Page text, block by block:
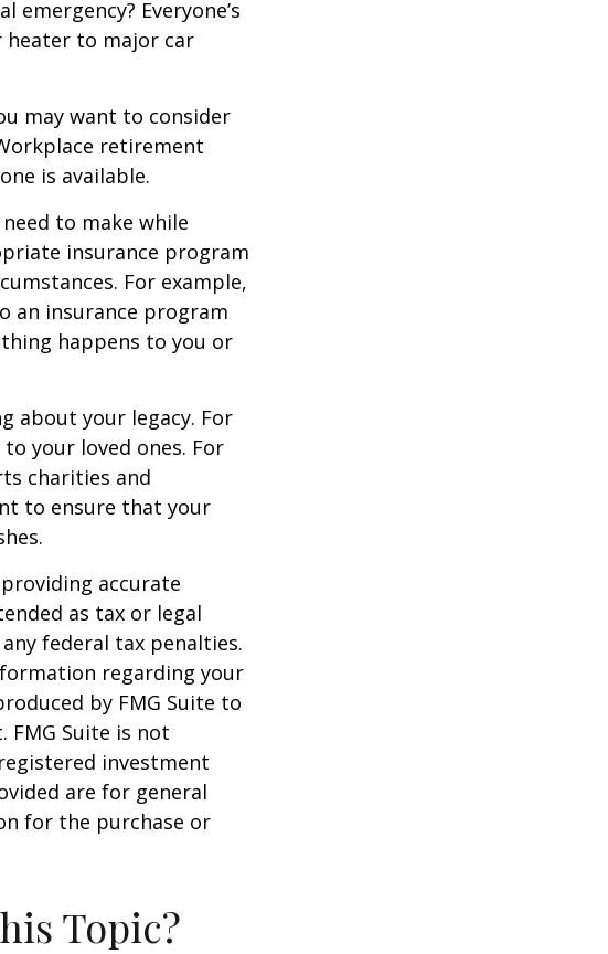
emergency? Everyone’s
to major car
may want to consider
retirement
is available.
to make while
insurance program
For example,
an insurance program
happens to you or
about your legacy. For
your loved ones. For
charities and
to ensure that your
accurate
as tax or legal
federal tax penalties.
regarding your
by FMG Suite to
Suite is not
investment
are for general
for the purchase or
Topic?